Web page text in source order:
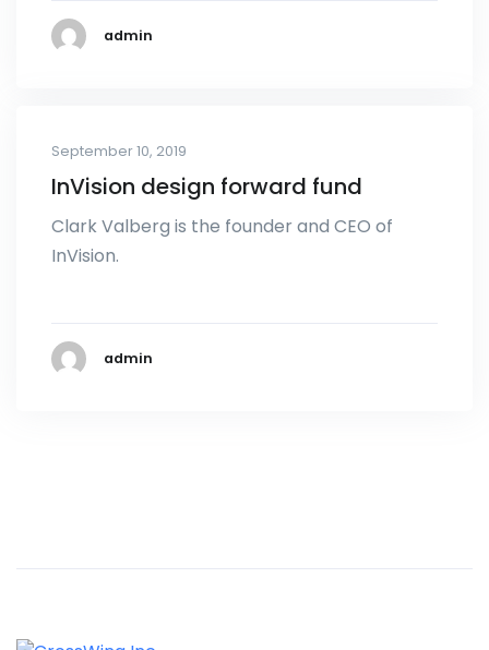
admin
September 10, 2019
InVision design forward fund
Clark Valberg is the founder and CEO of
InVision.
admin